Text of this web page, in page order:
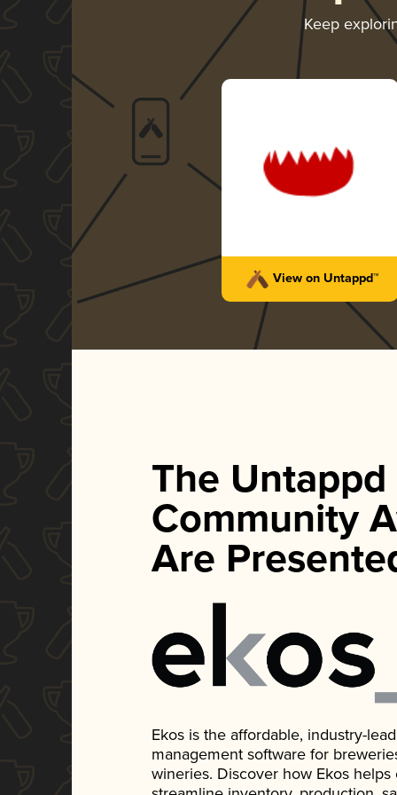
Keep
View on Untappd™
The Untappd
Community
Are
Ekos is the affordable, industry-
management software for
wineries. Discover how Ekos